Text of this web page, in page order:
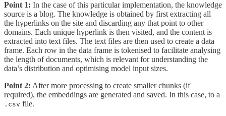
Point 1: In the case of this particular implementation, the knowledge
source is a blog. The knowledge is obtained by first extracting all
the hyperlinks on the site and discarding any that point to other
domains. Each unique hyperlink is then visited, and the content is
extracted into text files. The text files are then used to create a data
frame. Each row in the data frame is tokenised to facilitate analysing
the length of documents, which is relevant for understanding the
data’s distribution and optimising model input sizes.
Point 2: After more processing to create smaller chunks (if
required), the embeddings are generated and saved. In this case, to a
.csv file.